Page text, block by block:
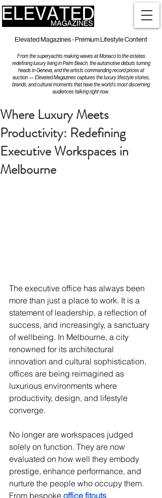
Elevated Magazines - Premium Lifestyle Content
From the superyachts making waves at Monaco to the estates
redefining luxury living in Palm Beach, the automotive debuts turning
heads in Geneva, and the artists commanding record prices at
auction — Elevated Magazines captures the luxury lifestyle stories,
brands, and cultural moments that have the world's most discerning
audiences talking right now.
Where Luxury Meets
Productivity: Redefining
Executive Workspaces in
Melbourne
The executive office has always been
more than just a place to work. It is a
statement of leadership, a reflection of
success, and increasingly, a sanctuary
of wellbeing. In Melbourne, a city
renowned for its architectural
innovation and cultural sophistication,
offices are being reimagined as
luxurious environments where
productivity, design, and lifestyle
converge.
No longer are workspaces judged
solely on function. They are now
evaluated on how well they embody
prestige, enhance performance, and
nurture the people who occupy them.
From bespoke office fitouts